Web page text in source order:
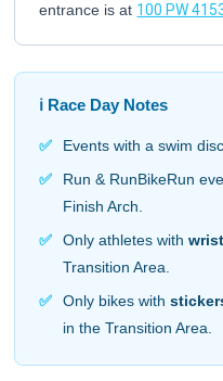
entrance is at 100 PW
ℹ️ Race Day Notes
✅
Events with a swim
✅
Run & RunBikeRun
Finish Arch.
✅
Only athletes with
Transition Area.
✅
Only bikes with
in the Transition Area.